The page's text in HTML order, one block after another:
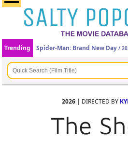
Trending Spider-Man: Brand New Day /
2026 | DIRECTED BY
The